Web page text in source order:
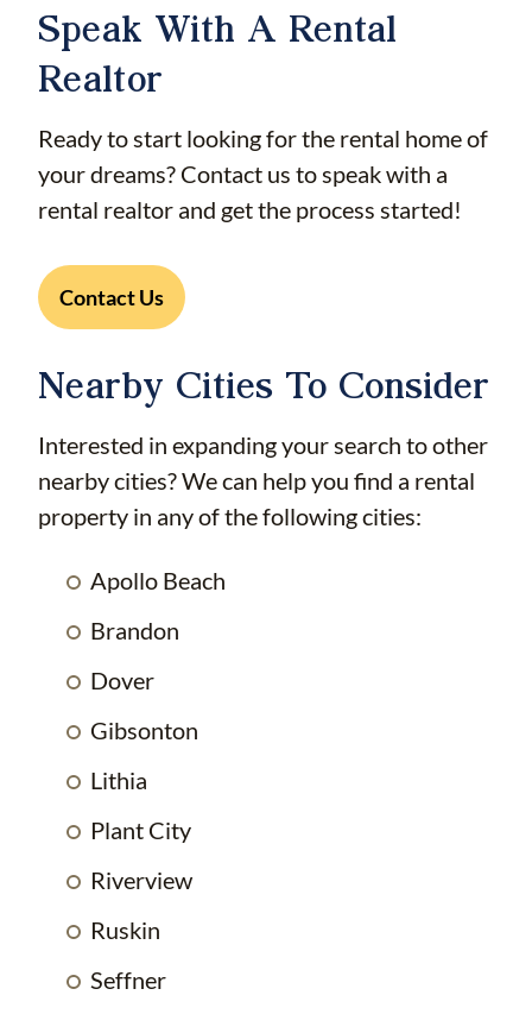
Speak With A Rental
Realtor
Ready to start looking for the rental home of
your dreams? Contact us to speak with a
rental realtor and get the process started!
Contact Us
Nearby Cities To Consider
Interested in expanding your search to other
nearby cities? We can help you find a rental
property in any of the following cities:
Apollo Beach
Brandon
Dover
Gibsonton
Lithia
Plant City
Riverview
Ruskin
Seffner